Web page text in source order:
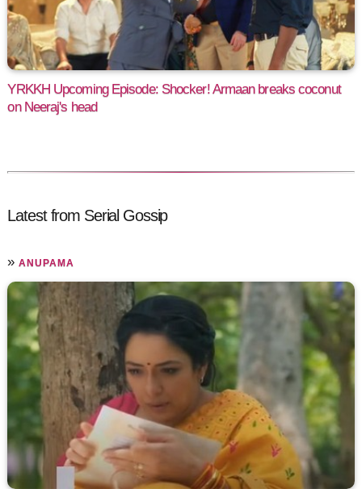
YRKKH Upcoming Episode: Shocker! Armaan breaks coconut
on Neeraj's head
Latest from Serial Gossip
»ANUPAMA